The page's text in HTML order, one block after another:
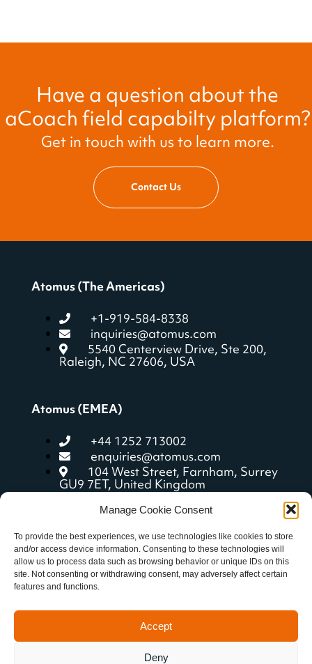
Manage Cookie Consent
To provide the best experiences, we use technologies like cookies to store
and/or access device information. Consenting to these technologies will
allow us to process data such as browsing behavior or unique IDs on this
site. Not consenting or withdrawing consent, may adversely affect certain
features and functions.
Accept
Deny
Have a question about the
aCoach field capabilty platform?
Get in touch with us to learn more.
Contact Us
Atomus (The Americas)
+1-919-584-8338
inquiries@atomus.com
5540 Centerview Drive, Ste 200,
Raleigh, NC 27606, USA
Atomus (EMEA)
+44 1252 713002
enquiries@atomus.com
104 West Street, Farnham, Surrey
GU9 7ET, United Kingdom
Quick Links
aCoach features
Getting started